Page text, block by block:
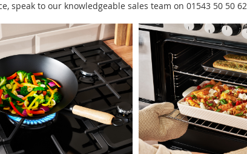
speak to our knowledgeable sales team on 01543 50 50